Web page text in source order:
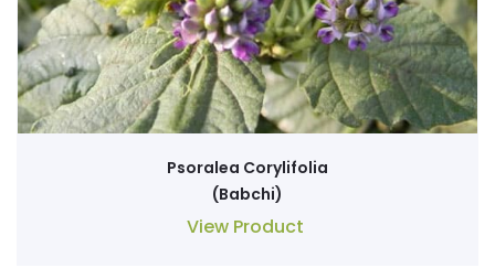
Psoralea Corylifolia
(Babchi)
View Product